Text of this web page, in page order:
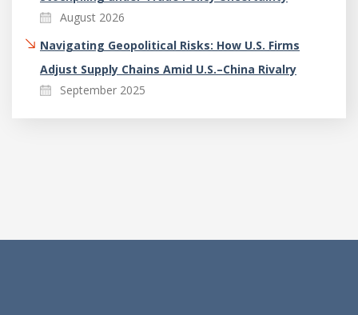
August 2026
Navigating Geopolitical Risks: How U.S. Firms
Adjust Supply Chains Amid U.S.–China Rivalry
September 2025